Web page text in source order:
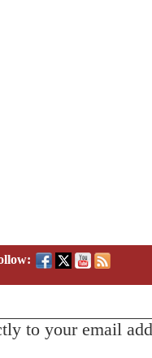
to your email